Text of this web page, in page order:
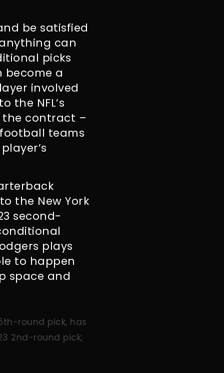
be satisfied
can
picks
become a
involved
the NFL’s
the contract –
teams
the New York
second-
plays
to happen
space and
round pick, has
2nd-round pick,